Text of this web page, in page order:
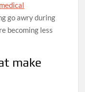
medical
go awry during
becoming less
make